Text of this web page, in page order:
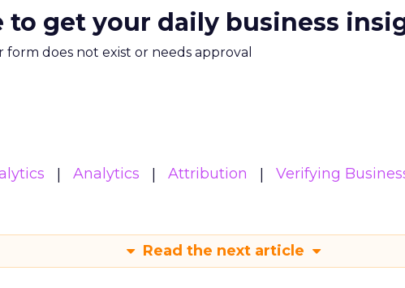
to get your daily business
form does not exist or needs approval
Analytics Attribution Verifying
Read the next article